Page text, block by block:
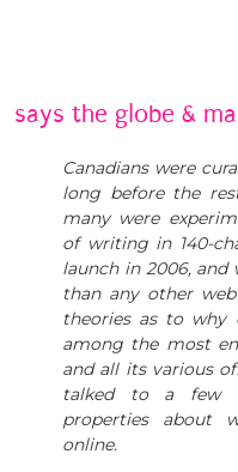
says the globe &
Canadians were
long before the
many were
of writing in 140-
launch in 2006,
than any other
theories as to why
among the most
and all its various
talked to a few
properties about
online.